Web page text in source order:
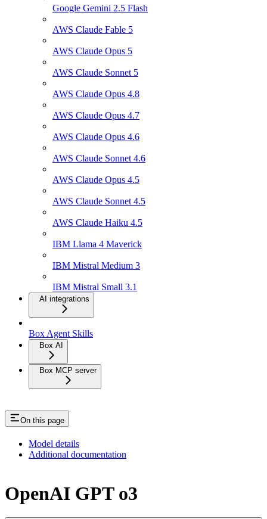
Google Gemini 2.5 Flash
AWS Claude Fable 5
AWS Claude Opus 5
AWS Claude Sonnet 5
AWS Claude Opus 4.8
AWS Claude Opus 4.7
AWS Claude Opus 4.6
AWS Claude Sonnet 4.6
AWS Claude Opus 4.5
AWS Claude Sonnet 4.5
AWS Claude Haiku 4.5
IBM Llama 4 Maverick
IBM Mistral Medium 3
IBM Mistral Small 3.1
AI integrations
Box Agent Skills
Box AI
Box MCP server
On this page
Model details
Additional documentation
OpenAI GPT o3